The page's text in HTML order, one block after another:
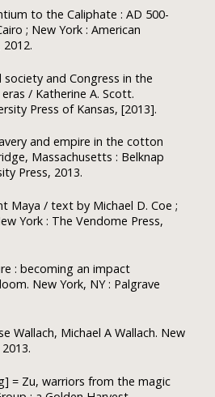
to the Caliphate : AD 500-
; New York : American
society and Congress in the
/ Katherine A. Scott.
Press of Kansas, [2013].
and empire in the cotton
Massachusetts : Belknap
Press, 2013.
Maya / text by Michael D. Coe ;
York : The Vendome Press,
: becoming an impact
New York, NY : Palgrave
Wallach, Michael A Wallach. New
= Zu, warriors from the magic